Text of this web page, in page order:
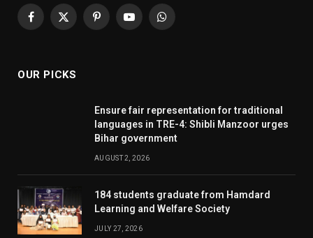
Facebook
X
PinterestYouTubeWhatsApp
OUR PICKS
Ensure fair representation for traditional
languages in TRE-4: Shibli Manzoor urges
Bihar government
AUGUST 2, 2026
184 students graduate from Hamdard
Learning and Welfare Society
JULY 27, 2026